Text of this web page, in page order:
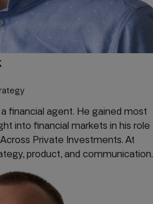
financial agent. He gained most
into financial markets in his role
Private Investments. At
product, and communication.